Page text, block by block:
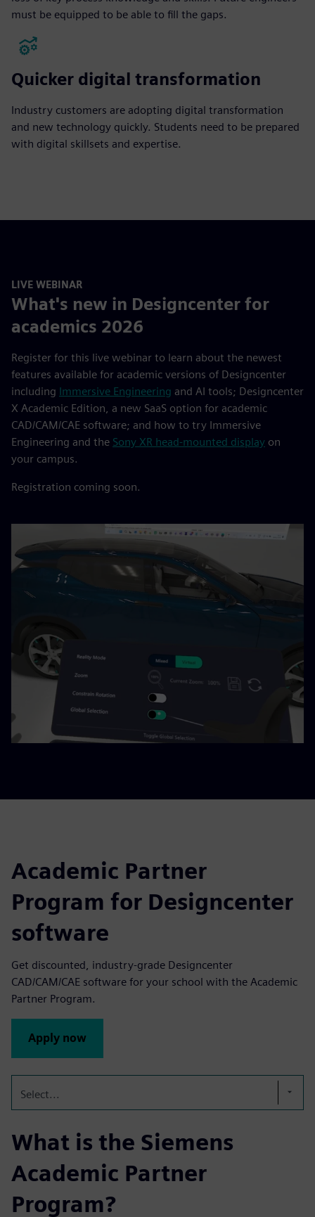
must be equipped to be able to fill the gaps.
Quicker digital transformation
Industry customers are adopting digital transformation
and new technology quickly. Students need to be prepared
with digital skillsets and expertise.
LIVE WEBINAR
What's new in Designcenter for
academics 2026
Register for this live webinar to learn about the newest
features available for academic versions of Designcenter
including Immersive Engineering and AI tools; Designcenter
X Academic Edition, a new SaaS option for academic
CAD/CAM/CAE software; and how to try Immersive
Engineering and the Sony XR head-mounted display on
your campus.
Registration coming soon.
Academic Partner
Program for Designcenter
software
Get discounted, industry-grade Designcenter
CAD/CAM/CAE software for your school with the Academic
Partner Program.
Apply now
Select...
What is the Siemens
Academic Partner
Program?